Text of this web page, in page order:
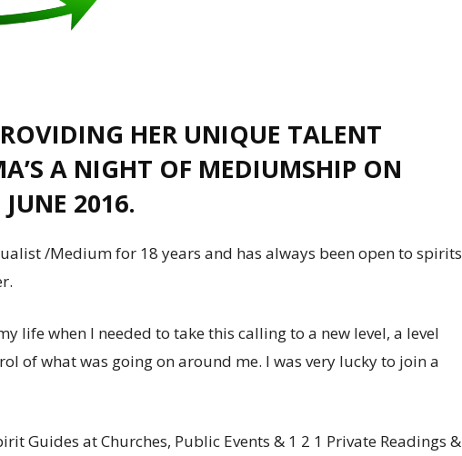
HER UNIQUE TALENT
A NIGHT OF MEDIUMSHIP ON
2016.
/Medium for 18 years and has always been open to spirits
life when I needed to take this calling to a new level, a level
of what was going on around me. I was very lucky to join a
Guides at Churches, Public Events & 1 2 1 Private Readings &